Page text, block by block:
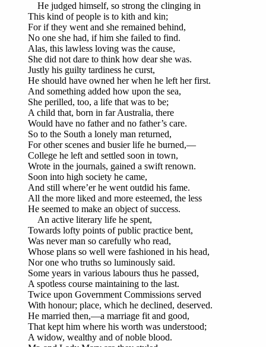
He judged himself, so strong the clinging in
This kind of people is to kith and kin;
For if they went and she remained behind,
No one she had, if him she failed to find.
Alas, this lawless loving was the cause,
She did not dare to think how dear she was.
Justly his guilty tardiness he curst,
He should have owned her when he left her first.
And something added how upon the sea,
She perilled, too, a life that was to be;
A child that, born in far Australia, there
Would have no father and no father’s care.
So to the South a lonely man returned,
For other scenes and busier life he burned,—
College he left and settled soon in town,
Wrote in the journals, gained a swift renown.
Soon into high society he came,
And still where’er he went outdid his fame.
All the more liked and more esteemed, the less
He seemed to make an object of success.
An active literary life he spent,
Towards lofty points of public practice bent,
Was never man so carefully who read,
Whose plans so well were fashioned in his head,
Nor one who truths so luminously said.
Some years in various labours thus he passed,
A spotless course maintaining to the last.
Twice upon Government Commissions served
With honour; place, which he declined, deserved.
He married then,—a marriage fit and good,
That kept him where his worth was understood;
A widow, wealthy and of noble blood.